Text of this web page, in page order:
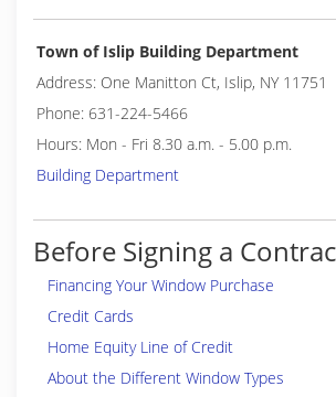
Town of Islip Building Department
Address: One Manitton Ct, Islip, NY 11751
Phone: 631-224-5466
Hours: Mon - Fri 8.30 a.m. - 5.00 p.m.
Building Department
Before Signing a
Financing Your Window Purchase
Credit Cards
Home Equity Line of Credit
About the Different Window Types